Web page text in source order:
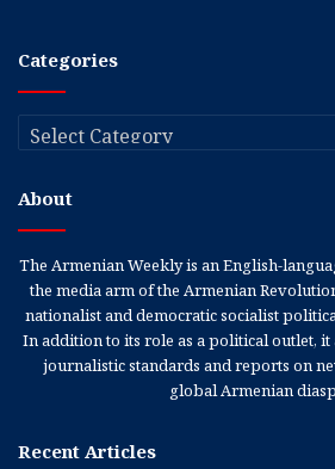
Categories
Categories
About
The Armenian Weekly is an English-
the media arm of the Armenian
nationalist and democratic socialist
In addition to its role as a political outlet,
journalistic standards and reports on
global Armenian
Recent Articles